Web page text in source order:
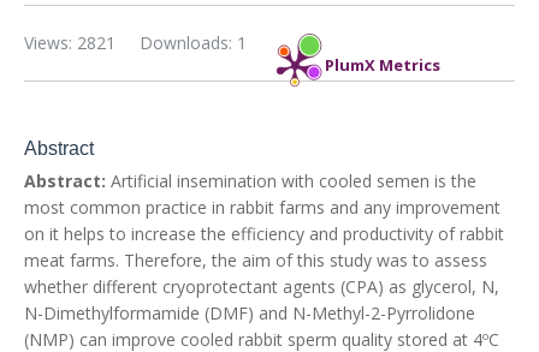
PlumX Metrics
Downloads: 1
Views: 2821
Abstract
Abstract: Artificial insemination with cooled semen is the
most common practice in rabbit farms and any improvement
on it helps to increase the efficiency and productivity of rabbit
meat farms. Therefore, the aim of this study was to assess
whether different cryoprotectant agents (CPA) as glycerol, N,
N-Dimethylformamide (DMF) and N-Methyl-2-Pyrrolidone
(NMP) can improve cooled rabbit sperm quality stored at 4ºC